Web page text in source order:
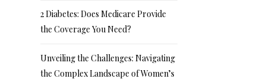
2 Diabetes: Does Medicare Provide
the Coverage You Need?
Unveiling the Challenges: Navigating
the Complex Landscape of Women’s